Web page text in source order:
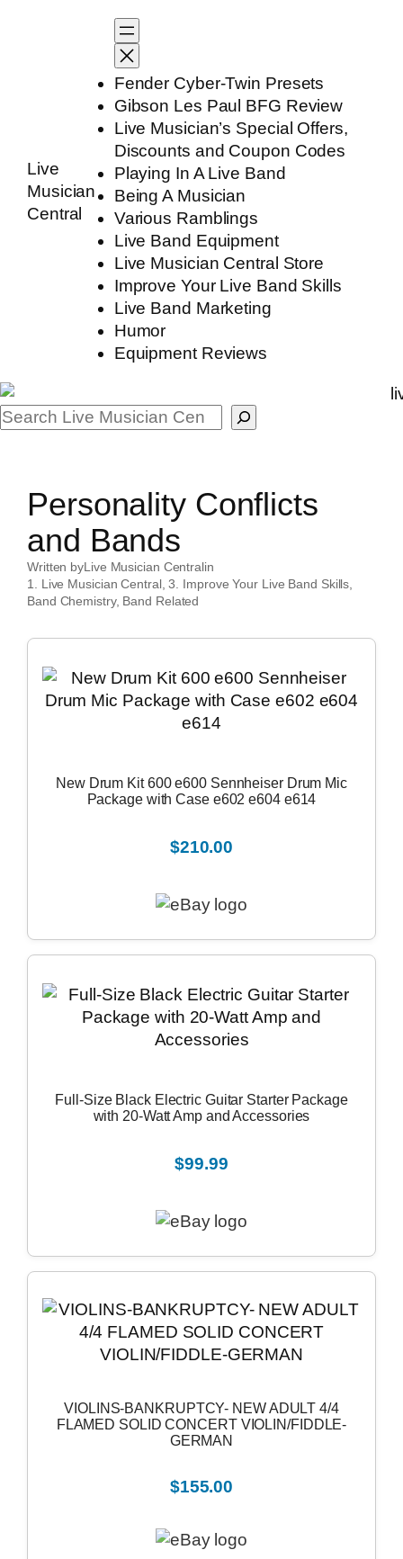
Live
Musician
Central
Fender Cyber-Twin Presets
Gibson Les Paul BFG Review
Live Musician’s Special Offers,
Discounts and Coupon Codes
Playing In A Live Band
Being A Musician
Various Ramblings
Live Band Equipment
Live Musician Central Store
Improve Your Live Band Skills
Live Band Marketing
Humor
Equipment Reviews
Search
Personality Conflicts
and Bands
Written byLive Musician Centralin
1. Live Musician Central, 3. Improve Your Live Band Skills
Band Chemistry, Band Related
New Drum Kit 600 e600 Sennheiser Drum Mic
Package with Case e602 e604 e614
$210.00
Full-Size Black Electric Guitar Starter Package
with 20-Watt Amp and Accessories
$99.99
VIOLINS-BANKRUPTCY- NEW ADULT 4/4
FLAMED SOLID CONCERT VIOLIN/FIDDLE-
GERMAN
$155.00